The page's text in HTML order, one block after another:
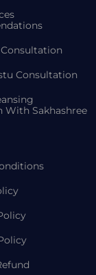
Consultation
With Sakhashree